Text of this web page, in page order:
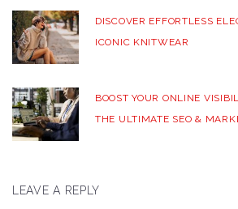
DISCOVER EFFORTLESS
ICONIC KNITWEAR
BOOST YOUR ONLINE
THE ULTIMATE SEO &
LEAVE A REPLY